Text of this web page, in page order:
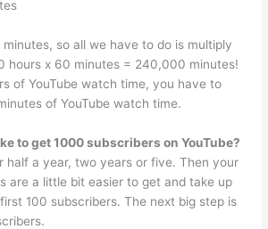
so all we have to do is multiply
hours x 60 minutes = 240,000 minutes!
of YouTube watch time, you have to
of YouTube watch time.
to get 1000 subscribers on YouTube?
half a year, two years or five. Then your
are a little bit easier to get and take up
100 subscribers. The next big step is